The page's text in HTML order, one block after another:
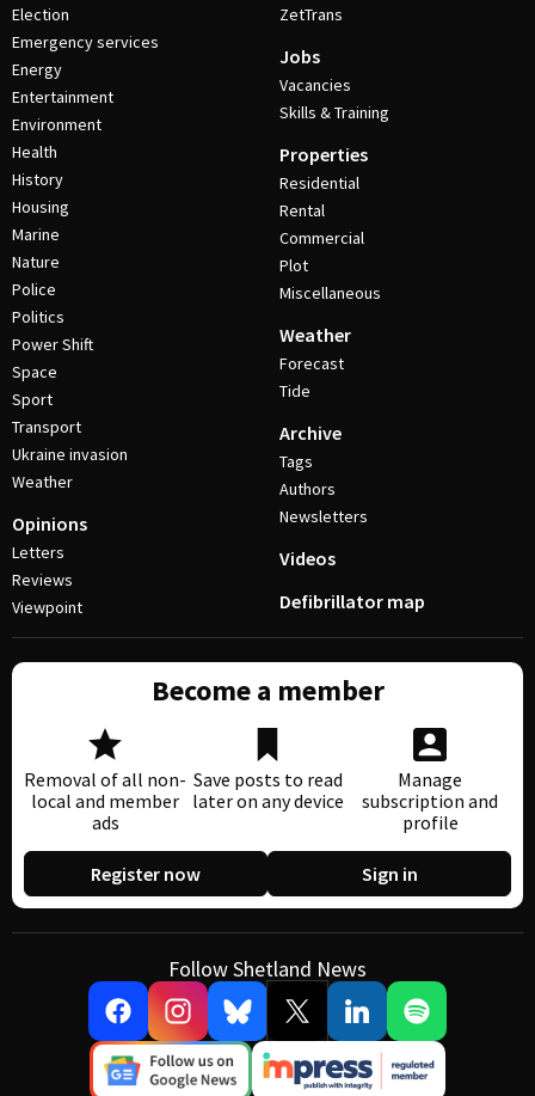
Election
Emergency services
Energy
Entertainment
Environment
Health
History
Housing
Marine
Nature
Police
Politics
Power Shift
Space
Sport
Transport
Ukraine invasion
Weather
Opinions
Letters
Reviews
Viewpoint
ZetTrans
Jobs
Vacancies
Skills & Training
Properties
Residential
Rental
Commercial
Plot
Miscellaneous
Weather
Forecast
Tide
Archive
Tags
Authors
Newsletters
Videos
Defibrillator map
Become a member
Removal of all non-
local and member
ads
Save posts to read
later on any device
Manage
subscription and
profile
Register now Sign in
Follow Shetland News